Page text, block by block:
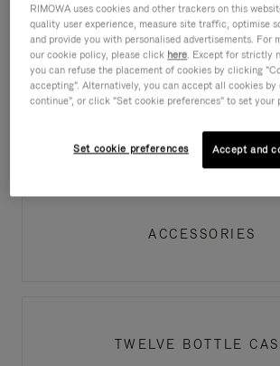
PRODUCT
ACCESSORIES
TWELVE BOTTLE
RIMOWA uses cookies and other trackers on this
quality user experience, measure site traffic, optimise
and provide you with personalised advertisements. For
our cookie policy, please click here. Except for strictly
you can refuse the placement of cookies by clicking
accepting". Alternatively, you can accept all cookies
continue", or click "Set cookie preferences" to set your
Set cookie preferences Accept and